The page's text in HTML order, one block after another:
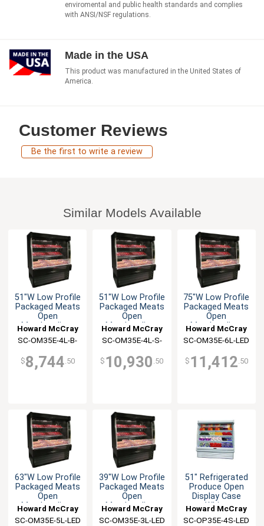
enviromental and public health standards and complies
with ANSI/NSF regulations.
Made in the USA
This product was manufactured in the United States of
America.
Customer Reviews
Be the first to write a review
Similar Models Available
51"W Low Profile
Packaged Meats
Open
Merchandiser
Howard McCray
SC-OM35E-4L-B-
$8,744 .50
51"W Low Profile
Packaged Meats
Open
Merchandiser
Howard McCray
SC-OM35E-4L-S-
$ 10,930 .50
75"W Low Profile
Packaged Meats
Open
Merchandiser
Howard McCray
SC-OM35E-6L-LED
$ 11,412 .50
63"W Low Profile
Packaged Meats
Open
Merchandiser
Howard McCray
SC-OM35E-5L-LED
39"W Low Profile
Packaged Meats
Open
Merchandiser
Howard McCray
SC-OM35E-3L-LED
51" Refrigerated
Produce Open
Display Case
White
Howard McCray
SC-OP35E-4S-LED